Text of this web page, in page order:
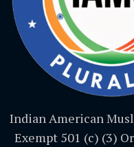
Indian American
Exempt 501 (c) (3)